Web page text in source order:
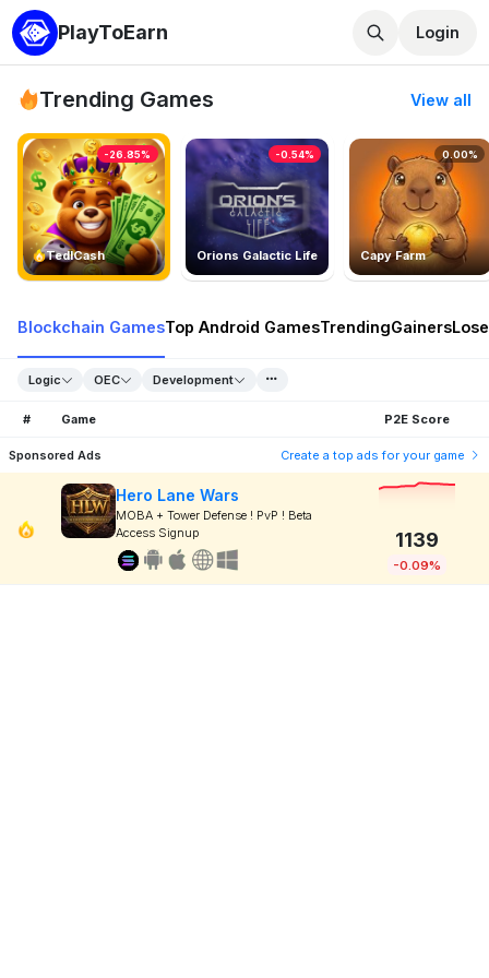
PlayToEarn Login
Trending Games View all
TedlCash
-26.85%
Orions Galactic Life
-0.54%
Capy Farm
0.00%
Blockchain GamesTop Android GamesTrendingGainers
Logic OEC Development
# Game P2E Score
Sponsored Ads Create a top ads for your game
Hero Lane Wars
MOBA + Tower Defense ! PvP ! Beta
Access Signup
1139
-0.09%